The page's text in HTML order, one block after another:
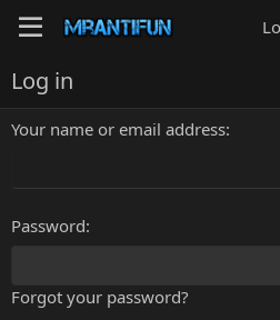
Log in
Your name or email address
Password
Forgot your password?